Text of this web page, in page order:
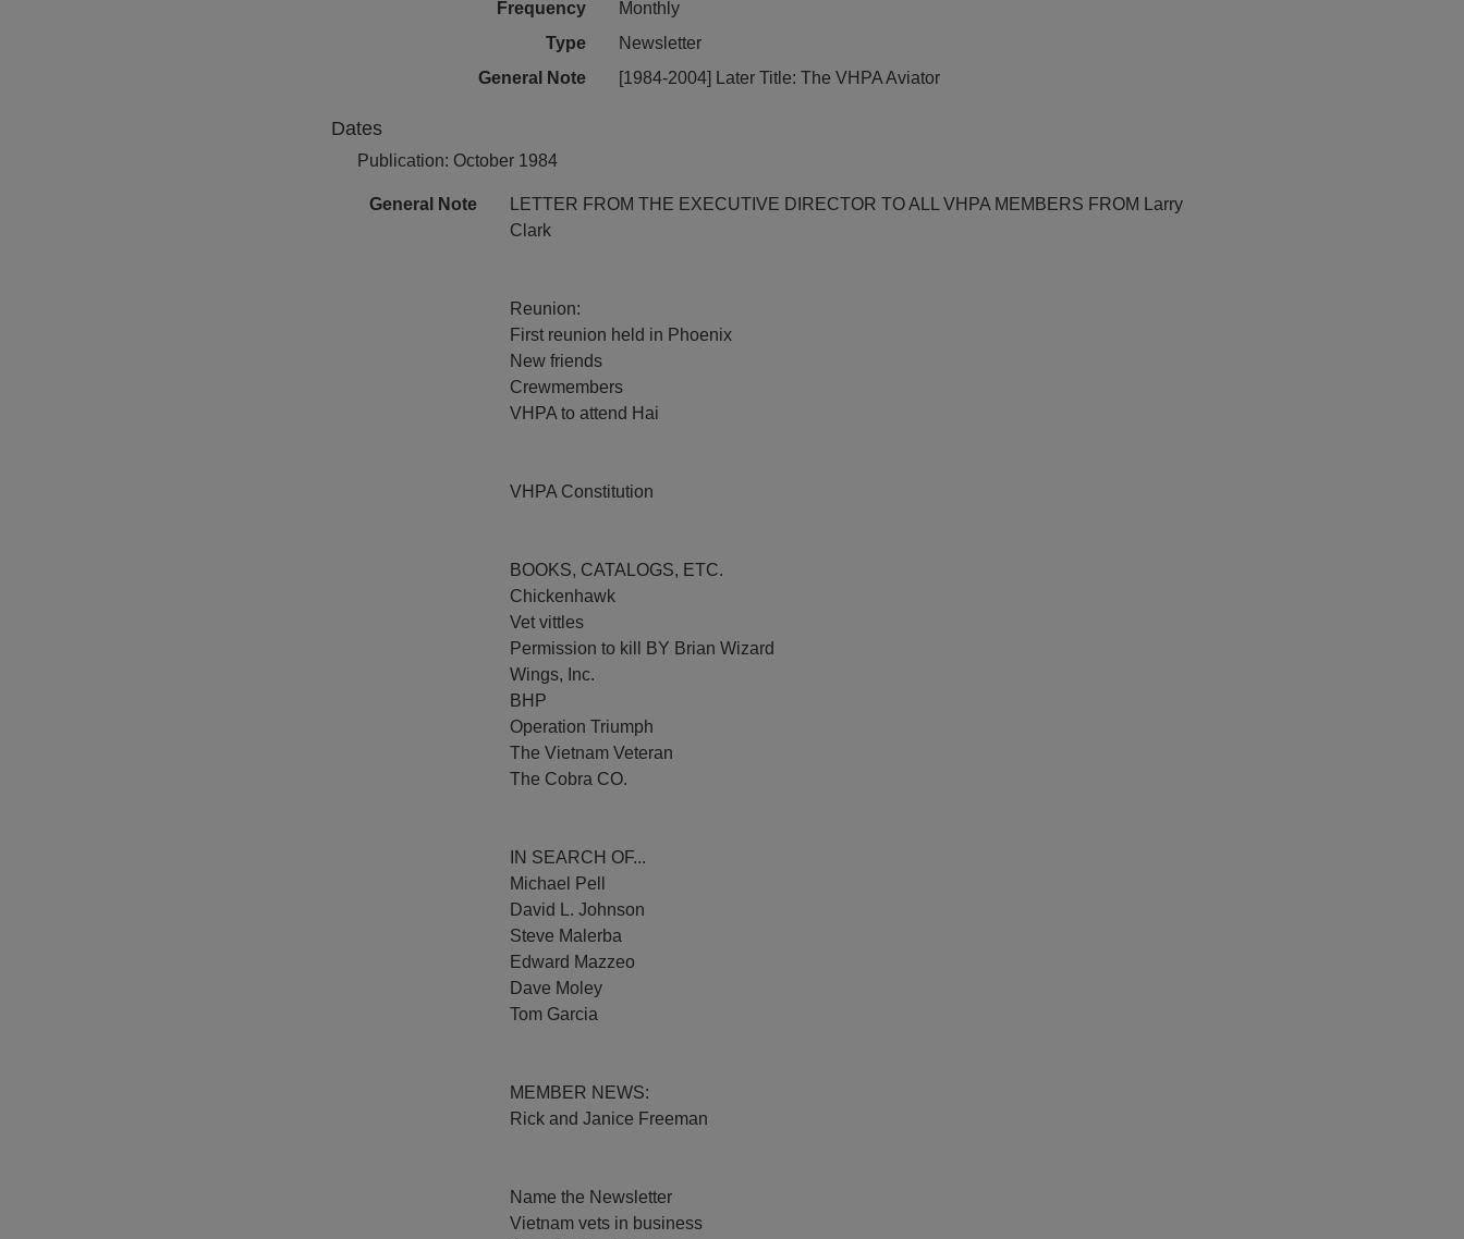
Frequency
Monthly
Type
Newsletter
General Note
[1984-2004] Later Title: The VHPA Aviator
Dates
Publication: October 1984
General Note
LETTER FROM THE EXECUTIVE DIRECTOR TO ALL VHPA MEMBERS FROM Larry
Clark
Reunion:
First reunion held in Phoenix
New friends
Crewmembers
VHPA to attend Hai
VHPA Constitution
BOOKS, CATALOGS, ETC.
Chickenhawk
Vet vittles
Permission to kill BY Brian Wizard
Wings, Inc.
BHP
Operation Triumph
The Vietnam Veteran
The Cobra CO.
IN SEARCH OF...
Michael Pell
David L. Johnson
Steve Malerba
Edward Mazzeo
Dave Moley
Tom Garcia
MEMBER NEWS:
Rick and Janice Freeman
Name the Newsletter
Vietnam vets in business